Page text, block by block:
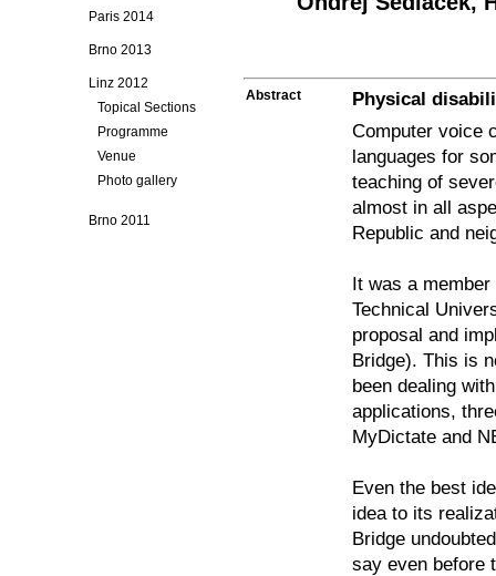
Abstract
Physical
Computer voice
languages for
teaching of
almost in all
Republic and
It was a
Technical
proposal and
Bridge). This is
been dealing
applications,
MyDictate and
Even the best
idea to its
Bridge
say even before
Paris 2014
Brno 2013
Linz 2012
Topical Sections
Programme
Venue
Photo gallery
Brno 2011